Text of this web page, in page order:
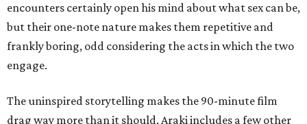
encounters certainly open his mind about what sex can be,
but their one-note nature makes them repetitive and
frankly boring, odd considering the acts in which the two
engage.
The uninspired storytelling makes the 90-minute film
drag way more than it should. Araki includes a few other